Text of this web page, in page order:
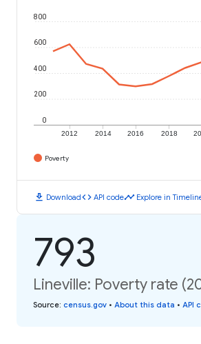
2012 2014 2016 2018
0
200
400
600
800
Poverty
download Downloadcode API codetimeline Explore in
793
Lineville: Poverty rate
Source: census.gov • About this data • API